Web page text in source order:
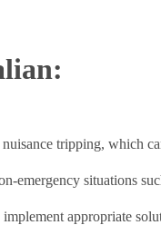
tripping, which
emergency situations
appropriate